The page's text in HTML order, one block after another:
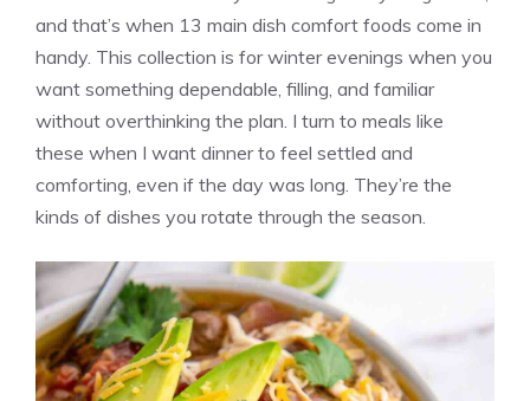
and that’s when 13 main dish comfort foods come in
handy. This collection is for winter evenings when you
want something dependable, filling, and familiar
without overthinking the plan. I turn to meals like
these when I want dinner to feel settled and
comforting, even if the day was long. They’re the
kinds of dishes you rotate through the season.